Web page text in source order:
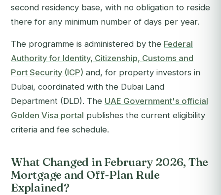
second residency base, with no obligation to reside
there for any minimum number of days per year.
The programme is administered by the Federal
Authority for Identity, Citizenship, Customs and
Port Security (ICP) and, for property investors in
Dubai, coordinated with the Dubai Land
Department (DLD). The UAE Government's official
Golden Visa portal publishes the current eligibility
criteria and fee schedule.
What Changed in February 2026, The
Mortgage and Off-Plan Rule
Explained?